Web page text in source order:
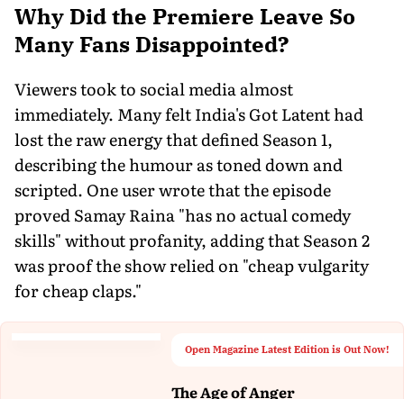
Why Did the Premiere Leave So
Many Fans Disappointed?
Viewers took to social media almost
immediately. Many felt India's Got Latent had
lost the raw energy that defined Season 1,
describing the humour as toned down and
scripted. One user wrote that the episode
proved Samay Raina "has no actual comedy
skills" without profanity, adding that Season 2
was proof the show relied on "cheap vulgarity
for cheap claps."
Open Magazine Latest Edition is Out Now!
The Age of Anger